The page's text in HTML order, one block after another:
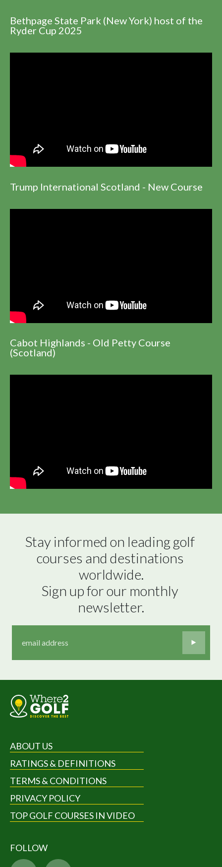
Bethpage State Park (New York) host of the
Ryder Cup 2025
Trump International Scotland - New Course
Cabot Highlands - Old Petty Course
(Scotland)
Stay informed on leading golf
courses and destinations
worldwide.
Sign up for our monthly
newsletter.
ABOUT US
RATINGS & DEFINITIONS
TERMS & CONDITIONS
PRIVACY POLICY
TOP GOLF COURSES IN VIDEO
FOLLOW